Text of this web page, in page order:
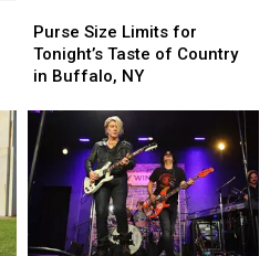
Size
Limits
for
Taste
of
Country
in
Buffalo,
NY
Purse Size Limits for
Tonight’s Taste of Country
in Buffalo, NY
Size
Limits
for
Taste
of
Country
in
Buffalo,
NY